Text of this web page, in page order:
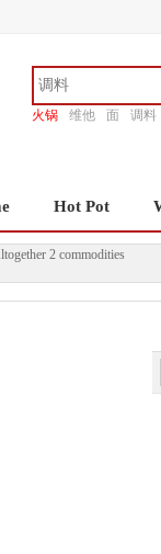
火锅 维他 面
调料
Hot Pot
2 commodities